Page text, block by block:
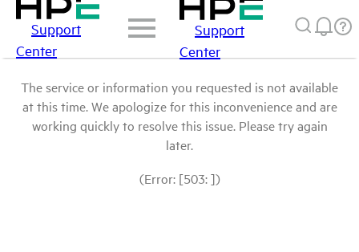
Support
Center
Support
Center
The service or information you requested is not available
at this time. We apologize for this inconvenience and are
working quickly to resolve this issue. Please try again
later.
(Error: [503: ])